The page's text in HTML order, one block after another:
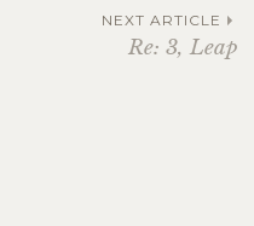
NEXT ARTICLE
Re: 3, Leap